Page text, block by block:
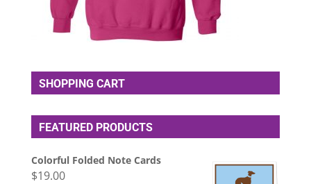
SHOPPING CART
FEATURED PRODUCTS
Colorful Folded Note Cards
$19.00